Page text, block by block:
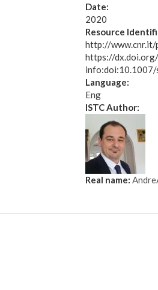
Date:
2020
Resource
http://
https://
Language:
Eng
ISTC Author:
Real name: